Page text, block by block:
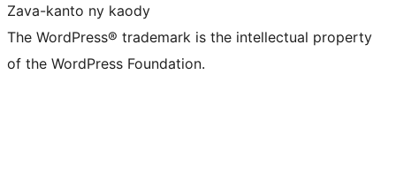
Zava-kanto ny kaody
The WordPress® trademark is the intellectual property
of the WordPress Foundation.